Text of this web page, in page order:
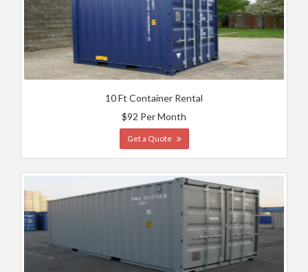
10 Ft Container Rental
$92 Per Month
Get a Quote